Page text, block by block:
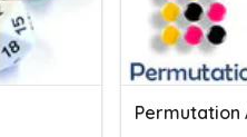
Permutation